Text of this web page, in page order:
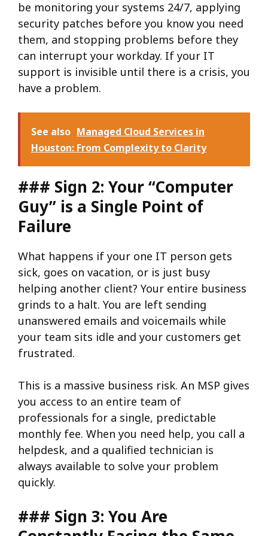
be monitoring your systems 24/7, applying
security patches before you know you need
them, and stopping problems before they
can interrupt your workday. If your IT
support is invisible until there is a crisis, you
have a problem.
See also Managed Cloud Services in
Houston: From Complexity to Clarity
### Sign 2: Your “Computer
Guy” is a Single Point of
Failure
What happens if your one IT person gets
sick, goes on vacation, or is just busy
helping another client? Your entire business
grinds to a halt. You are left sending
unanswered emails and voicemails while
your team sits idle and your customers get
frustrated.
This is a massive business risk. An MSP gives
you access to an entire team of
professionals for a single, predictable
monthly fee. When you need help, you call a
helpdesk, and a qualified technician is
always available to solve your problem
quickly.
### Sign 3: You Are